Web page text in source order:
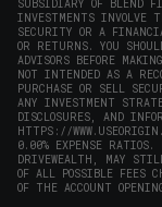
SUBSIDIARY OF BLEND
INVESTMENTS INVOLVE
SECURITY OR A
OR RETURNS. YOU
ADVISORS BEFORE
NOT INTENDED AS A
PURCHASE OR SELL
ANY INVESTMENT
DISCLOSURES, AND
HTTPS://
0.00% EXPENSE RATIOS.
DRIVEWEALTH, MAY
OF ALL POSSIBLE FEES
OF THE ACCOUNT